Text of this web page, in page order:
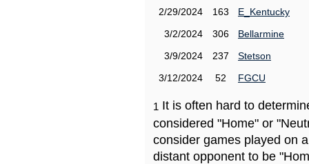
2/29/2024
163
E_Kentucky
3/2/2024
306
Bellarmine
3/9/2024
237
Stetson
3/12/2024
52 FGCU
1 It is often hard to
considered "Home" or
consider games played on
distant opponent to be